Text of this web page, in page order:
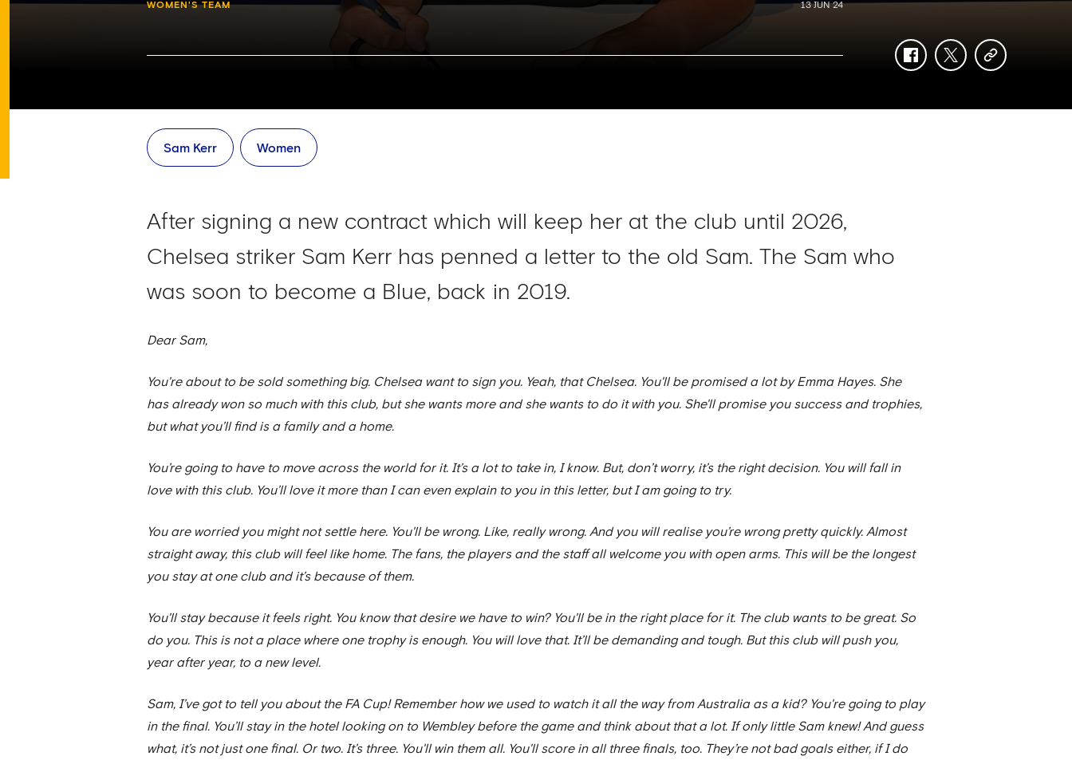
WOMEN'S TEAM 13 JUN 24
facebooktwittercopy-
Sam Kerr Women
After signing a new contract which will keep her at the club until 2026,
Chelsea striker Sam Kerr has penned a letter to the old Sam. The Sam who
was soon to become a Blue, back in 2019.
Dear Sam,
You're about to be sold something big. Chelsea want to sign you. Yeah, that Chelsea. You'll be promised a lot by Emma Hayes. She
has already won so much with this club, but she wants more and she wants to do it with you. She'll promise you success and trophies,
but what you’ll find is a family and a home.
You’re going to have to move across the world for it. It’s a lot to take in, I know. But, don’t worry, it’s the right decision. You will fall in
love with this club. You’ll love it more than I can even explain to you in this letter, but I am going to try.
You are worried you might not settle here. You'll be wrong. Like, really wrong. And you will realise you’re wrong pretty quickly. Almost
straight away, this club will feel like home. The fans, the players and the staff all welcome you with open arms. This will be the longest
you stay at one club and it’s because of them.
You'll stay because it feels right. You know that desire we have to win? You'll be in the right place for it. The club wants to be great. So
do you. This is not a place where one trophy is enough. You will love that. It’ll be demanding and tough. But this club will push you,
year after year, to a new level.
Sam, I’ve got to tell you about the FA Cup! Remember how we used to watch it all the way from Australia as a kid? You're going to play
in the final. You’ll stay in the hotel looking on to Wembley before the game and think about that a lot. If only little Sam knew! And guess
what, it’s not just one final. Or two. It’s three. You'll win them all. You'll score in all three finals, too. They’re not bad goals either, if I do